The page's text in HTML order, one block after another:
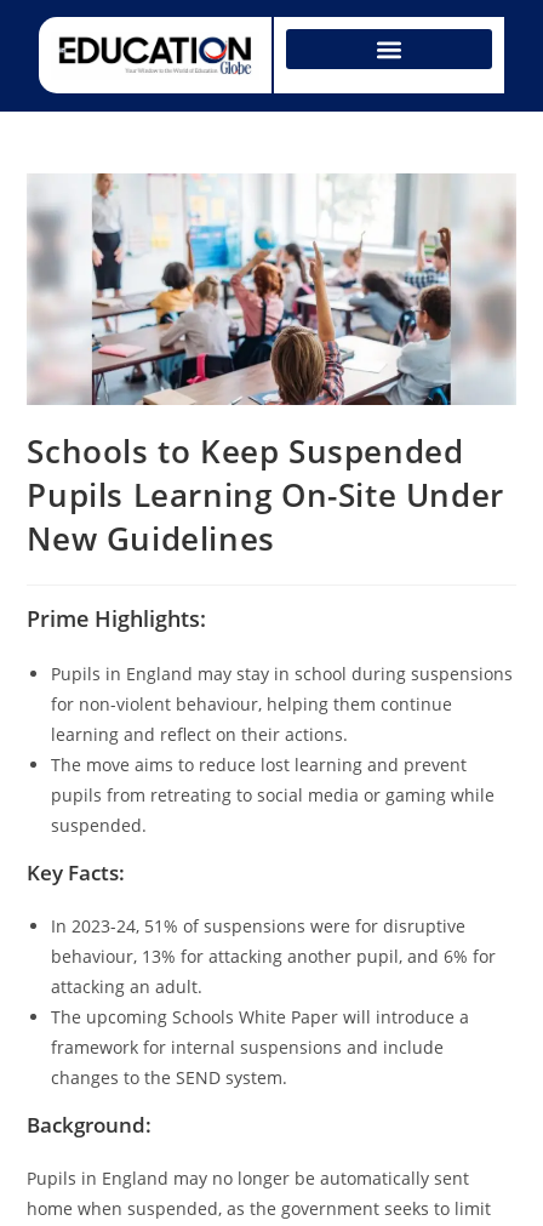
Schools to Keep Suspended
Pupils Learning On-Site Under
New Guidelines
Prime Highlights:
Pupils in England may stay in school during suspensions
for non-violent behaviour, helping them continue
learning and reflect on their actions.
The move aims to reduce lost learning and prevent
pupils from retreating to social media or gaming while
suspended.
Key Facts:
In 2023-24, 51% of suspensions were for disruptive
behaviour, 13% for attacking another pupil, and 6% for
attacking an adult.
The upcoming Schools White Paper will introduce a
framework for internal suspensions and include
changes to the SEND system.
Background:
Pupils in England may no longer be automatically sent
home when suspended, as the government seeks to limit